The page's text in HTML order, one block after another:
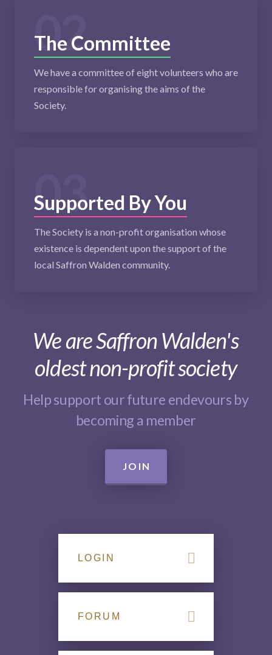
02
The Committee
We have a committee of eight volunteers who are
responsible for organising the aims of the
Society.
03
Supported By You
The Society is a non-profit organisation whose
existence is dependent upon the support of the
local Saffron Walden community.
We are Saffron Walden's
oldest non-profit society
Help support our future endevours by
becoming a member
JOIN
LOGIN
FORUM